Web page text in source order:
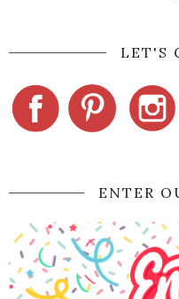
LET'S
ENTER